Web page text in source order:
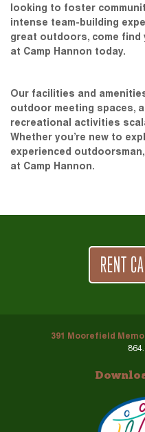
looking to foster
intense team-building
great outdoors, come
at Camp Hannon today.
Our facilities and
outdoor meeting spaces,
recreational activities
Whether you’re new to
experienced
at Camp Hannon.
RENT
391 Moorefield